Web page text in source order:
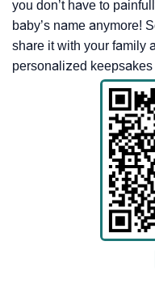
you don’t have to
baby’s name anymore!
share it with your family
personalized